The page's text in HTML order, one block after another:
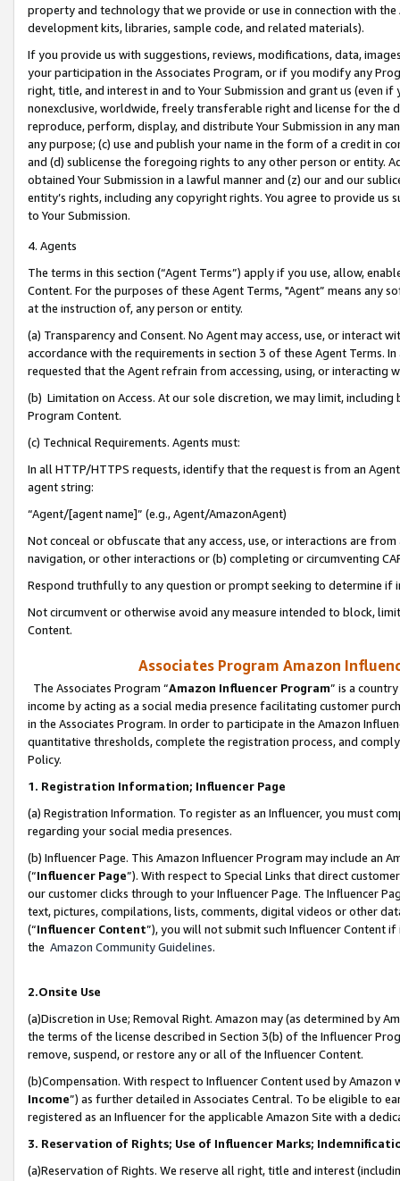
property and technology that we provide or use in connection with
development kits, libraries, sample code, and related materials).
If you provide us with suggestions, reviews, modifications, data,
your participation in the Associates Program, or if you modify any
right, title, and interest in and to Your Submission and grant us (even
nonexclusive, worldwide, freely transferable right and license for
reproduce, perform, display, and distribute Your Submission in any
any purpose; (c) use and publish your name in the form of a credit in
and (d) sublicense the foregoing rights to any other person or entity.
obtained Your Submission in a lawful manner and (z) our and our
entity’s rights, including any copyright rights. You agree to provide us
to Your Submission.
4. Agents
The terms in this section (“Agent Terms”) apply if you use, allow,
Content. For the purposes of these Agent Terms, "Agent” means
at the instruction of, any person or entity.
(a) Transparency and Consent. No Agent may access, use, or
accordance with the requirements in section 3 of these Agent Terms.
requested that the Agent refrain from accessing, using, or interacting
(b) Limitation on Access. At our sole discretion, we may limit,
Program Content.
(c) Technical Requirements. Agents must:
In all HTTP/HTTPS requests, identify that the request is from an
agent string:
“Agent/[agent name]” (e.g., Agent/AmazonAgent)
Not conceal or obfuscate that any access, use, or interactions are
navigation, or other interactions or (b) completing or circumventing
Respond truthfully to any question or prompt seeking to determine if
Not circumvent or otherwise avoid any measure intended to block,
Content.
Associates Program Amazon
The Associates Program “Amazon Influencer Program” is a
income by acting as a social media presence facilitating customer
in the Associates Program. In order to participate in the Amazon
quantitative thresholds, complete the registration process, and
Policy.
1. Registration Information; Influencer Page
(a) Registration Information. To register as an Influencer, you must
regarding your social media presences.
(b) Influencer Page. This Amazon Influencer Program may include an
(“Influencer Page”). With respect to Special Links that direct
our customer clicks through to your Influencer Page. The Influencer
text, pictures, compilations, lists, comments, digital videos or other
(“Influencer Content”), you will not submit such Influencer Content
the Amazon Community Guidelines.
2.Onsite Use
(a)Discretion in Use; Removal Right. Amazon may (as determined by
the terms of the license described in Section 3(b) of the Influencer
remove, suspend, or restore any or all of the Influencer Content.
(b)Compensation. With respect to Influencer Content used by
Income”) as further detailed in Associates Central. To be eligible to
registered as an Influencer for the applicable Amazon Site with a
3. Reservation of Rights; Use of Influencer Marks;
(a)Reservation of Rights. We reserve all right, title and interest